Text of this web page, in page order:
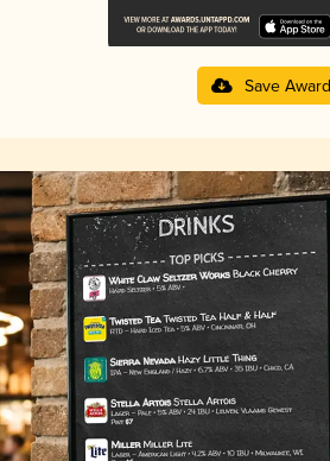
Save Award